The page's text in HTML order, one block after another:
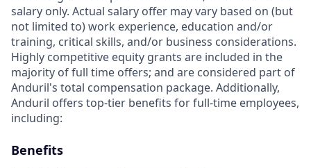
salary only. Actual salary offer may vary based on (but
not limited to) work experience, education and/or
training, critical skills, and/or business considerations.
Highly competitive equity grants are included in the
majority of full time offers; and are considered part of
Anduril's total compensation package. Additionally,
Anduril offers top-tier benefits for full-time employees,
including:
Benefits